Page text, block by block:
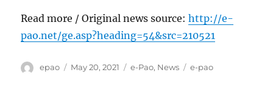
Read more / Original news source:http://e-
pao.net/ge.asp?heading=54&src=210521
Author
epao
Posted
May 20, 2021 Categories
e-Pao, News Tags
e-pao